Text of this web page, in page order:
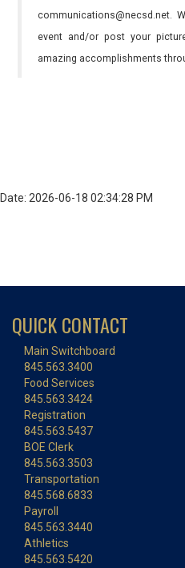
communications@necsd.net.
event and/or post your
amazing accomplishments
Date: 2026-06-18 02:34:28 PM
QUICK CONTACT
Main Switchboard
845.563.3400
Food Services
845.563.3424
Registration
845.563.5437
BOE Clerk
845.563.3503
Transportation
845.568.6833
Payroll
845.563.3440
Athletics
845.563.5420